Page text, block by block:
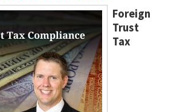
Foreign
Trust
Tax